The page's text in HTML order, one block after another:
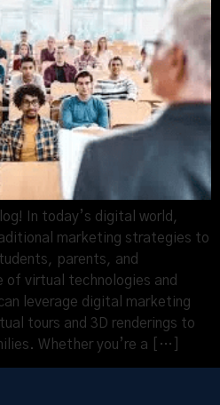
In today’s digital world,
marketing strategies to
parents, and
of virtual technologies and
leverage digital marketing
tours and 3D renderings to
Whether you’re a […]